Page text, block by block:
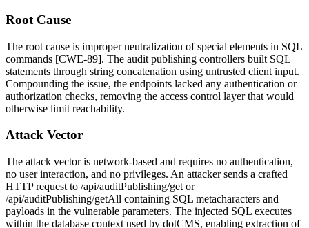
Root Cause
The root cause is improper neutralization of special elements in SQL
commands [CWE-89]. The audit publishing controllers built SQL
statements through string concatenation using untrusted client input.
Compounding the issue, the endpoints lacked any authentication or
authorization checks, removing the access control layer that would
otherwise limit reachability.
Attack Vector
The attack vector is network-based and requires no authentication,
no user interaction, and no privileges. An attacker sends a crafted
HTTP request to /api/auditPublishing/get or
/api/auditPublishing/getAll containing SQL metacharacters and
payloads in the vulnerable parameters. The injected SQL executes
within the database context used by dotCMS, enabling extraction of